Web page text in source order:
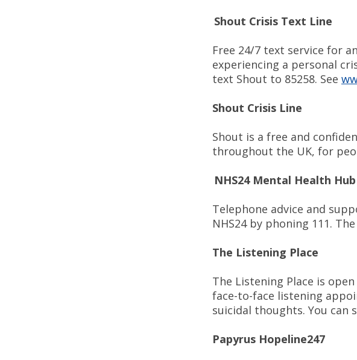
Shout Crisis Text Line
Free 24/7 text service for
experiencing a personal
text Shout to 85258. See
Shout Crisis Line
Shout is a free and
throughout the UK, for
NHS24 Mental Health Hub
Telephone advice and
NHS24 by phoning 111.
The Listening Place
The Listening Place is
face-to-face listening
suicidal thoughts. You can
Papyrus Hopeline247